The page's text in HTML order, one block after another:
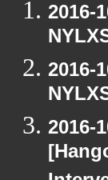
2016-
2016-
2016-